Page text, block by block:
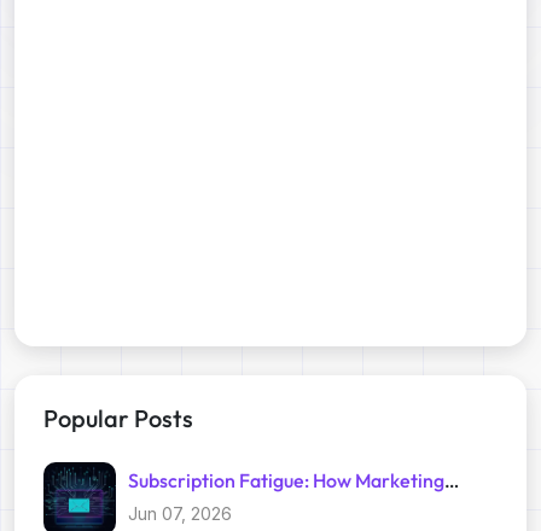
Popular Posts
Subscription Fatigue: How Marketing
Trackers Exploit Your Inbox
Jun 07, 2026